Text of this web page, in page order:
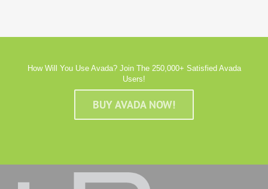
How Will You Use Avada? Join The 250,000+ Satisfied Avada
Users!
BUY AVADA NOW!